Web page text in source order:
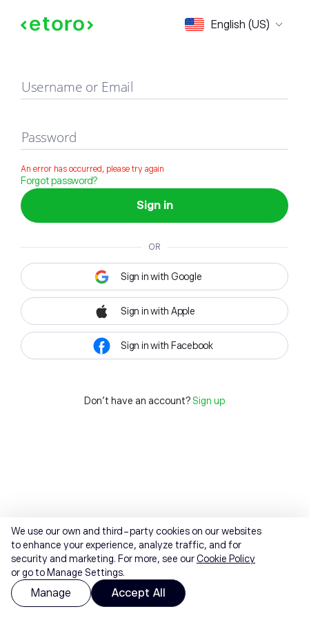
English (US)
Sign in
Username or Email
Password
An error has occurred, please try again
Forgot password?
Sign in
OR
Sign in with Google
Sign in with Apple
Sign in with Facebook
Don't have an account? Sign up
We use our own and third-party cookies on our websites
to enhance your experience, analyze traffic, and for
security and marketing. For more, see ourCookie Policy
or go to Manage Settings.
Manage Accept All